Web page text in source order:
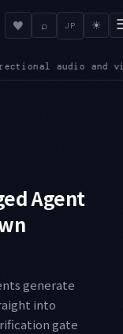
♥ ⌕ JP ☀
— Shutdown
Agent
generate
into
gate